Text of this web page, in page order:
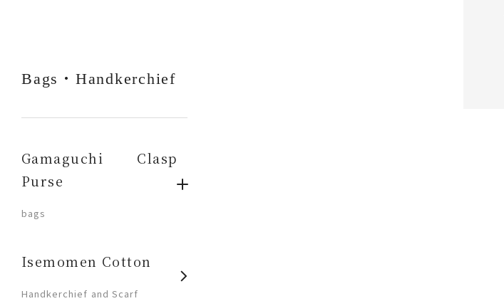
Bags・Handkerchief
Gamaguchi Clasp
Purse
bags
Isemomen Cotton
Handkerchief and Scarf